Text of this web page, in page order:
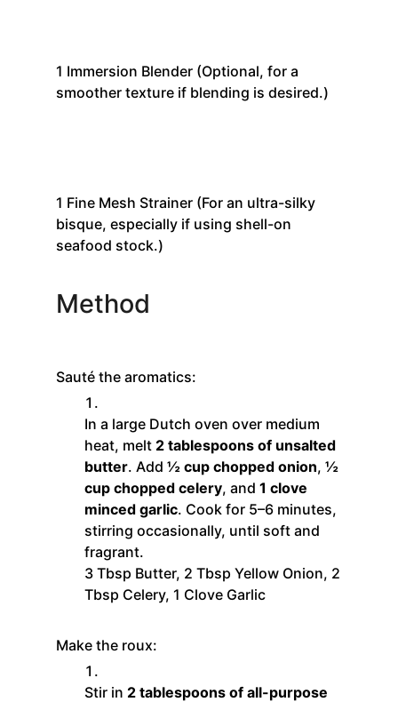
1 Immersion Blender (Optional, for a
smoother texture if blending is desired.)
1 Fine Mesh Strainer (For an ultra-silky
bisque, especially if using shell-on
seafood stock.)
Method
Sauté the aromatics:
In a large Dutch oven over medium
heat, melt 2 tablespoons of unsalted
butter. Add ½ cup chopped onion, ½
cup chopped celery, and 1 clove
minced garlic. Cook for 5–6 minutes,
stirring occasionally, until soft and
fragrant.
3 Tbsp Butter, 2 Tbsp Yellow Onion, 2
Tbsp Celery, 1 Clove Garlic
Make the roux:
Stir in 2 tablespoons of all-purpose